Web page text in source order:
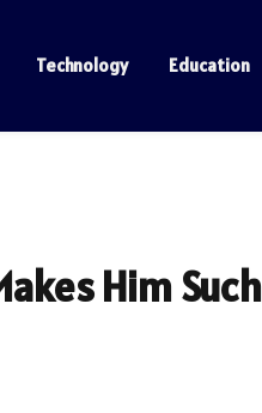
Technology Education
Him Such